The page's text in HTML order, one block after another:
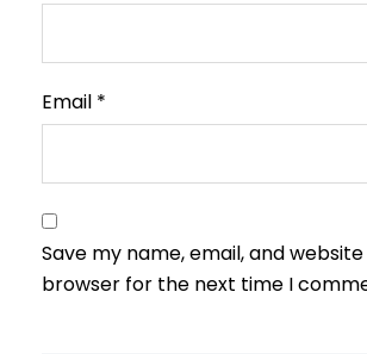
Email *
Save my name, email, and
browser for the next time I